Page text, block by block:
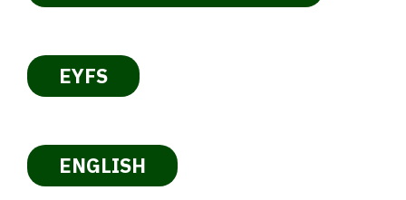
EYFS
ENGLISH